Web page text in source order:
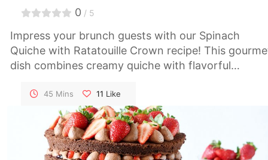
0 / 5
Impress your brunch guests with our Spinach
Quiche with Ratatouille Crown recipe! This
dish combines creamy quiche with flavorful
meal.
45 Mins 11 Like